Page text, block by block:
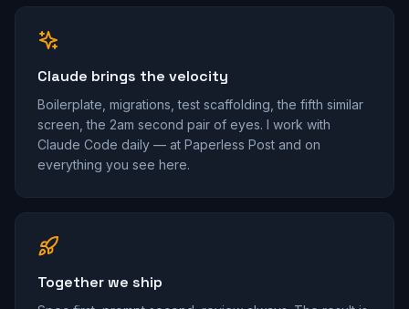
Claude brings the velocity
Boilerplate, migrations, test scaffolding, the fifth similar
screen, the 2am second pair of eyes. I work with
Claude Code daily — at Paperless Post and on
everything you see here.
Together we ship